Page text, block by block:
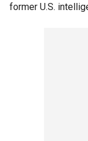
former U.S.